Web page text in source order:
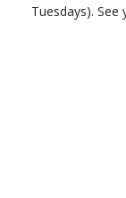
Tuesdays). See